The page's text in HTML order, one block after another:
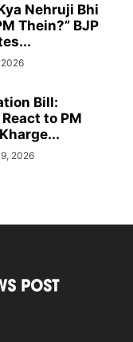
Nehruji Bhi
Thein?” BJP
2026
Bill:
to PM
2026